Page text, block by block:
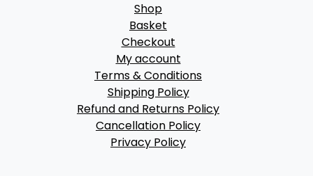
Shop
Basket
Checkout
My account
Terms & Conditions
Shipping Policy
Refund and Returns Policy
Cancellation Policy
Privacy Policy